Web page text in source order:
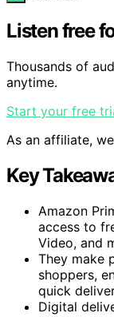
Listen free
Thousands of
anytime.
Start your free
As an affiliate,
Key
Amazon
access to
Video, and
They make
shoppers,
quick
Digital